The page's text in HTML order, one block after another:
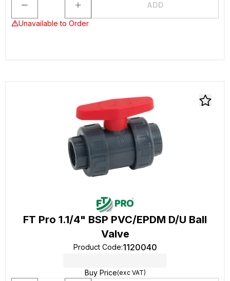
ADD
Unavailable to Order
FT Pro 1.1/4" BSP PVC/EPDM D/U Ball
Valve
Product Code:1120040
Buy Price(exc VAT)